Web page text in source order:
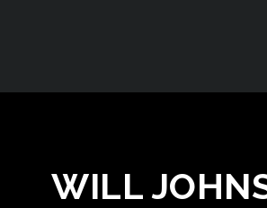
WILL